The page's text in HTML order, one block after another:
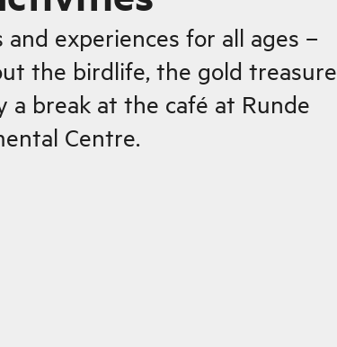
experiences for all ages –
the birdlife, the gold treasure
a break at the café at Runde
Centre.